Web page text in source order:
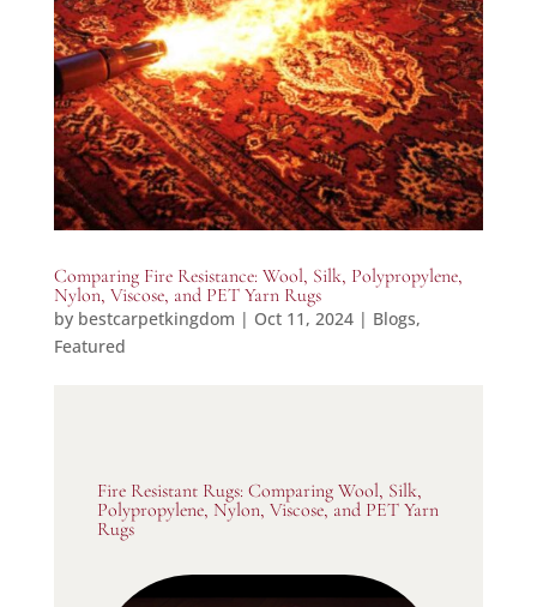
Comparing Fire Resistance: Wool, Silk, Polypropylene,
Nylon, Viscose, and PET Yarn Rugs
by bestcarpetkingdom | Oct 11, 2024| Blogs,
Featured
Fire Resistant Rugs: Comparing Wool, Silk,
Polypropylene, Nylon, Viscose, and PET Yarn
Rugs